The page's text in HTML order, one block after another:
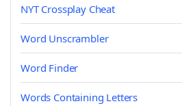
NYT Crossplay Cheat
Word Unscrambler
Word Finder
Words Containing Letters